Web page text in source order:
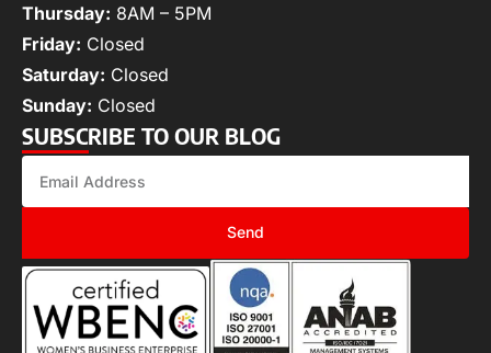
Thursday: 8AM – 5PM
Friday: Closed
Saturday: Closed
Sunday: Closed
SUBSCRIBE TO OUR BLOG
Send